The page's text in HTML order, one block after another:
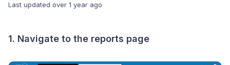
Last updated over 1 year ago
1. Navigate to the reports page